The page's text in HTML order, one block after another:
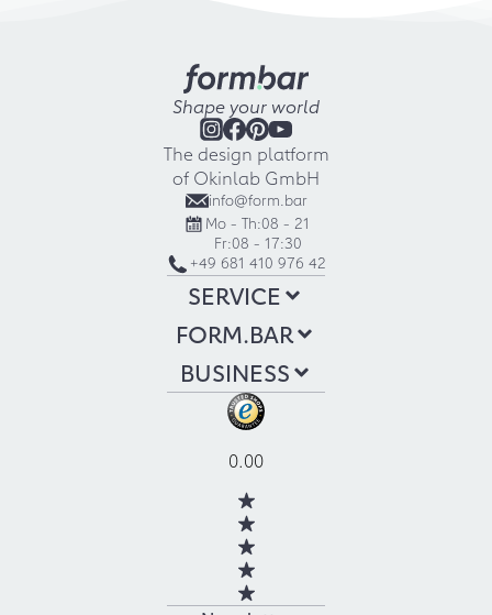
Shape your world
The design platform
of Okinlab GmbH
info@form.bar
Mo - Th:08 - 21
Fr:08 - 17:30
+49 681 410 976 42
SERVICE
FORM.BAR
BUSINESS
0.00